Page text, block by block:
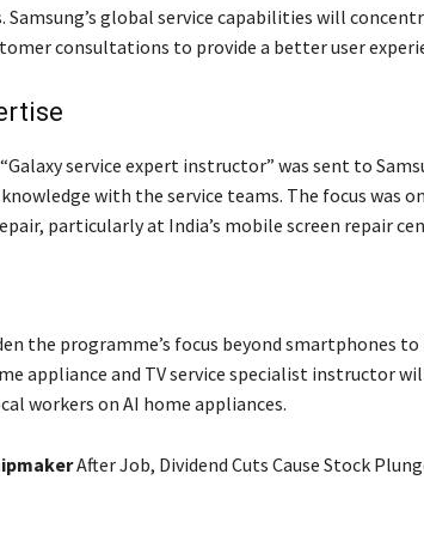
Samsung’s global service capabilities will
consultations to provide a better user
service expert instructor” was sent to
with the service teams. The focus was
particularly at India’s mobile screen repair
the programme’s focus beyond smartphones
appliance and TV service specialist instructor
workers on AI home appliances.
After Job, Dividend Cuts Cause Stock